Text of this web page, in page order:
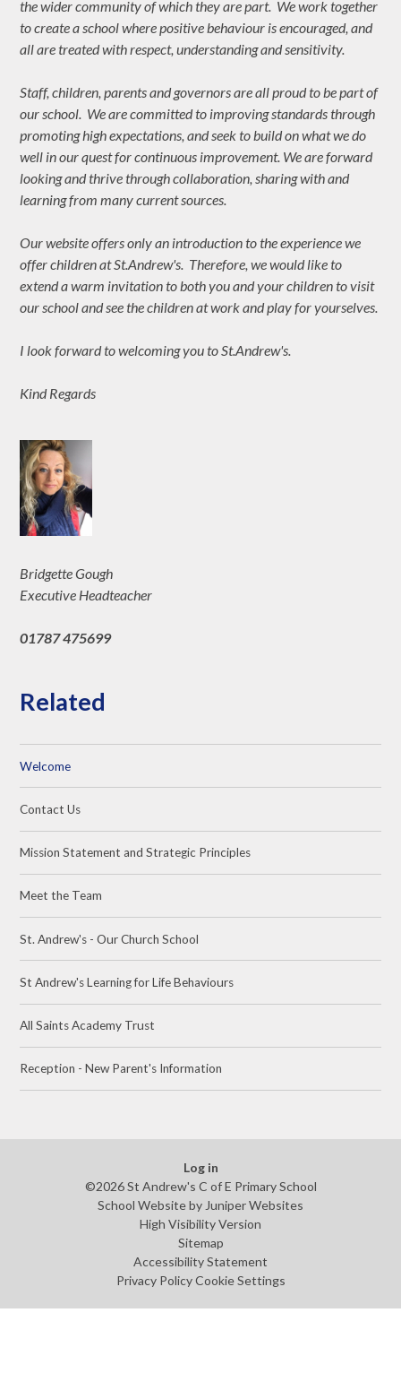
the wider community of which they are part. We work together
to create a school where positive behaviour is encouraged, and
all are treated with respect, understanding and sensitivity.
Staff, children, parents and governors are all proud to be part of
our school. We are committed to improving standards through
promoting high expectations, and seek to build on what we do
well in our quest for continuous improvement. We are forward
looking and thrive through collaboration, sharing with and
learning from many current sources.
Our website offers only an introduction to the experience we
offer children at St.Andrew's. Therefore, we would like to
extend a warm invitation to both you and your children to visit
our school and see the children at work and play for yourselves.
I look forward to welcoming you to St.Andrew's.
Kind Regards
Bridgette Gough
Executive Headteacher
01787 475699
Related
Welcome
Contact Us
Mission Statement and Strategic Principles
Meet the Team
St. Andrew's - Our Church School
St Andrew's Learning for Life Behaviours
All Saints Academy Trust
Reception - New Parent's Information
Log in
©2026 St Andrew's C of E Primary School
School Website byJuniper Websites
High Visibility Version
Sitemap
Accessibility Statement
Privacy Policy Cookie Settings